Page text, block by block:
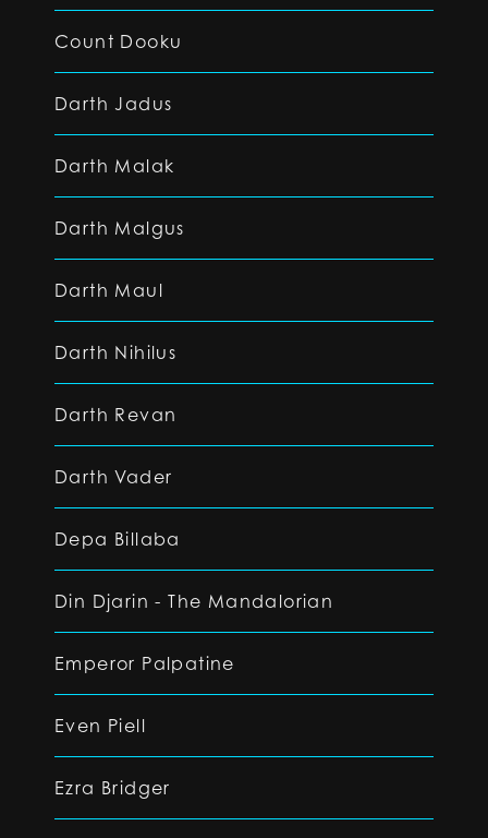
Count Dooku
Darth Jadus
Darth Malak
Darth Malgus
Darth Maul
Darth Nihilus
Darth Revan
Darth Vader
Depa Billaba
Din Djarin - The Mandalorian
Emperor Palpatine
Even Piell
Ezra Bridger